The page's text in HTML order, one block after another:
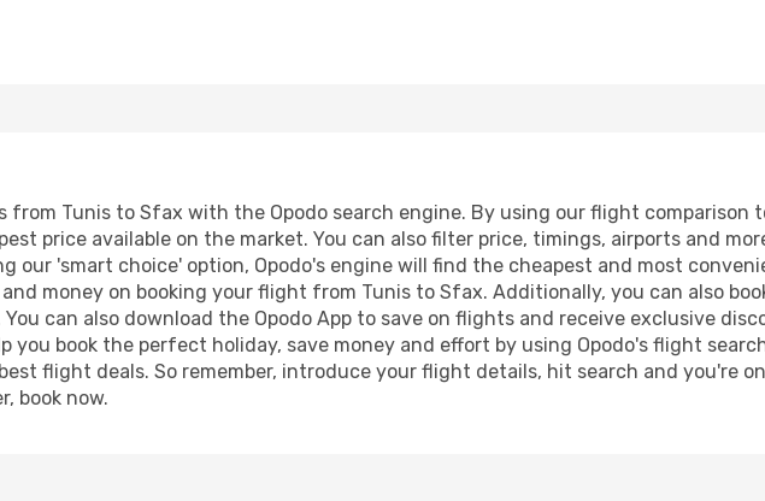
from Tunis to Sfax with the Opodo search engine. By using our flight comparison
price available on the market. You can also filter price, timings, airports and
our 'smart choice' option, Opodo's engine will find the cheapest and most
money on booking your flight from Tunis to Sfax. Additionally, you can also
You can also download the Opodo App to save on flights and receive exclusive
you book the perfect holiday, save money and effort by using Opodo's flight
flight deals. So remember, introduce your flight details, hit search and you're
book now.